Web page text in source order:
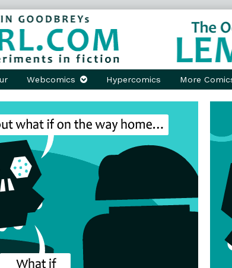
Webcomics Hypercomics More